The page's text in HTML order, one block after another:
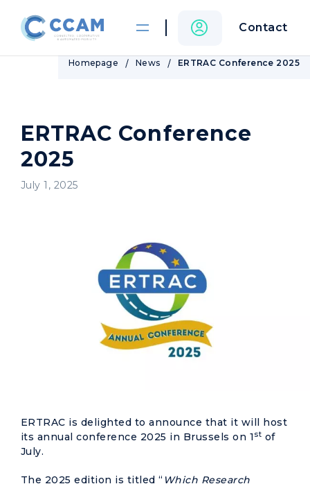
Contact
Homepage News ERTRAC Conference 2025
ERTRAC Conference
2025
July 1, 2025
ERTRAC is delighted to announce that it will host
its annual conference 2025 in Brussels on 1st of
July.
The 2025 edition is titled “ Which Research